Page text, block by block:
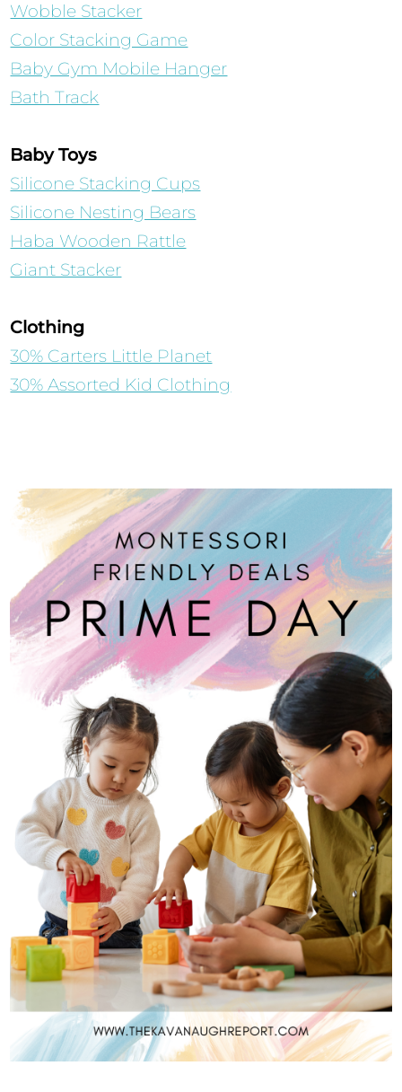
Wobble Stacker
Color Stacking Game
Baby Gym Mobile Hanger
Bath Track
Baby Toys
Silicone Stacking Cups
Silicone Nesting Bears
Haba Wooden Rattle
Giant Stacker
Clothing
30% Carters Little Planet
30% Assorted Kid Clothing